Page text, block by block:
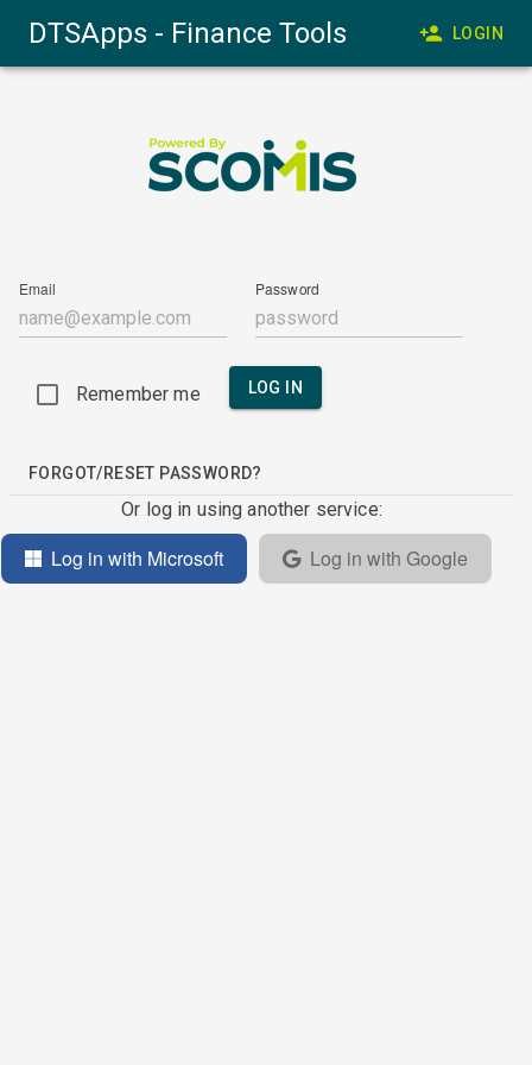
DTSApps - Finance Tools LOGIN
Email Password
Remember me LOG IN
FORGOT/RESET PASSWORD?
Or log in using another service:
Log in with Microsoft Log in with Google